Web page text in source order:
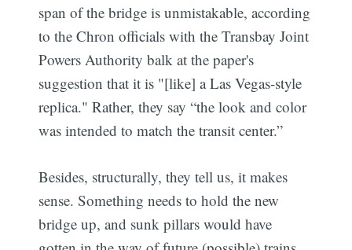
span of the bridge is unmistakable, according
to the Chron officials with the Transbay Joint
Powers Authority balk at the paper's
suggestion that it is "[like] a Las Vegas-style
replica." Rather, they say “the look and color
was intended to match the transit center.”
Besides, structurally, they tell us, it makes
sense. Something needs to hold the new
bridge up, and sunk pillars would have